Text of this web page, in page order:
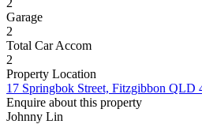
2
Garage
2
Total Car Accom
2
Property Location
17 Springbok Street, Fitzgibbon QLD
Enquire about this property
Johnny Lin